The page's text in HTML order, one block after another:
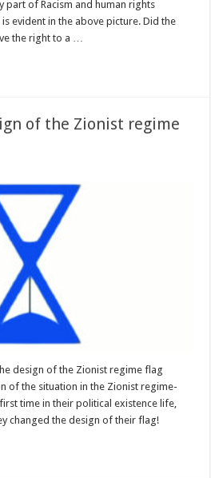
part of Racism and human rights
evident in the above picture. Did the
the right to a …
of the Zionist regime
design of the Zionist regime flag
of the situation in the Zionist regime-
time in their political existence life,
changed the design of their flag!